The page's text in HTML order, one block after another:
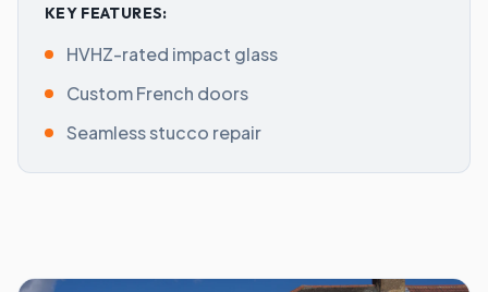
KEY FEATURES:
HVHZ-rated impact glass
Custom French doors
Seamless stucco repair